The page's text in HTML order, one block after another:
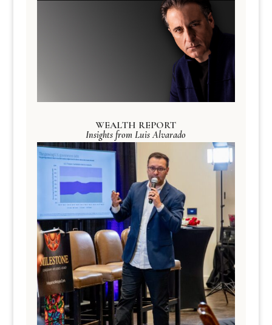
WEALTH REPORT
Insights from Luis Alvarado